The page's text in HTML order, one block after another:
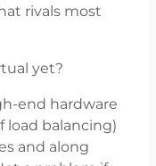
rivals most
yet?
end hardware
load balancing)
and along